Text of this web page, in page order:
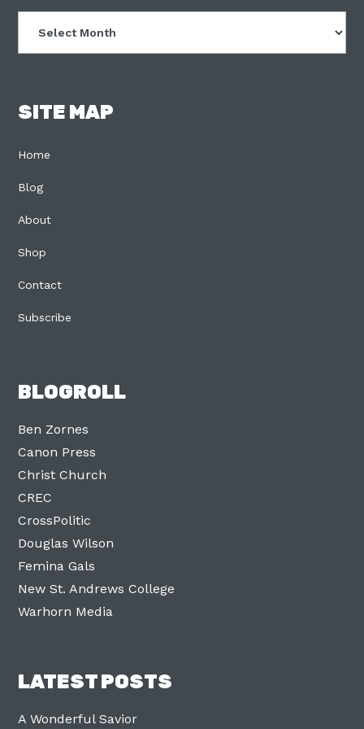
SITE MAP
Home
Blog
About
Shop
Contact
Subscribe
BLOGROLL
Ben Zornes
Canon Press
Christ Church
CREC
CrossPolitic
Douglas Wilson
Femina Gals
New St. Andrews College
Warhorn Media
LATEST POSTS
A Wonderful Savior